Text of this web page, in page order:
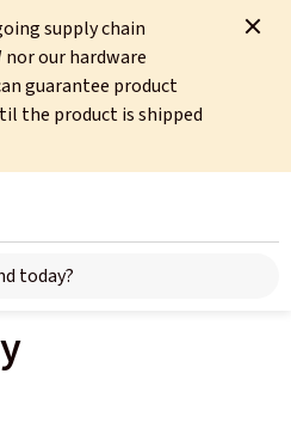
supply chain
our hardware
guarantee product
the product is shipped
The Importance of Data Observability
2: Cyber
Data